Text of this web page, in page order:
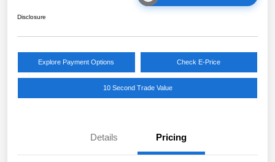
Disclosure
Explore Payment Options Check E-Price
10 Second Trade Value
Details Pricing